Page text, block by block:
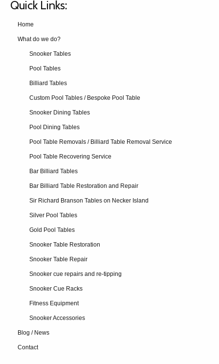
Quick Links:
Home
What do we do?
Snooker Tables
Pool Tables
Billiard Tables
Custom Pool Tables / Bespoke Pool Table
Snooker Dining Tables
Pool Dining Tables
Pool Table Removals / Billiard Table Removal Service
Pool Table Recovering Service
Bar Billiard Tables
Bar Billiard Table Restoration and Repair
Sir Richard Branson Tables on Necker Island
Silver Pool Tables
Gold Pool Tables
Snooker Table Restoration
Snooker Table Repair
Snooker cue repairs and re-tipping
Snooker Cue Racks
Fitness Equipment
Snooker Accessories
Blog / News
Contact